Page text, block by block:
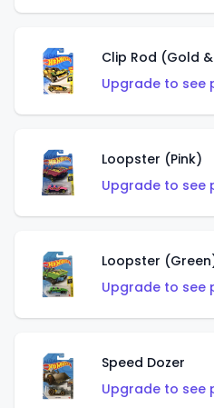
Clip Rod (Gold
Upgrade to see
Loopster (Pink)
Upgrade to see
Loopster
Upgrade to see
Speed Dozer
Upgrade to see